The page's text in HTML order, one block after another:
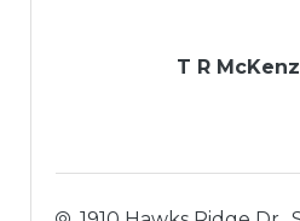
T R